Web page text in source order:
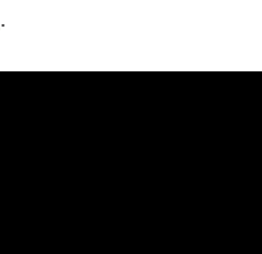
.